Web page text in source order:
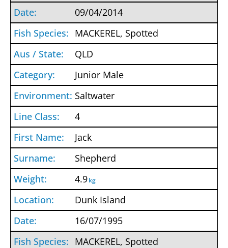
09/04/2014
MACKEREL, Spotted
QLD
Junior Male
Saltwater
4
Jack
Shepherd
4.9kg
Dunk Island
16/07/1995
MACKEREL, Spotted